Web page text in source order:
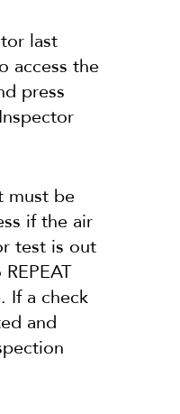
last
access the
press
must be
if the air
test is out
If a check
and